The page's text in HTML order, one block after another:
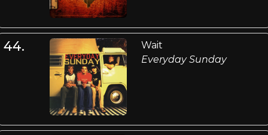
44.
Wait
Everyday Sunday